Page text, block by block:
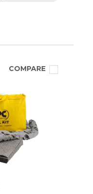
COMPARE